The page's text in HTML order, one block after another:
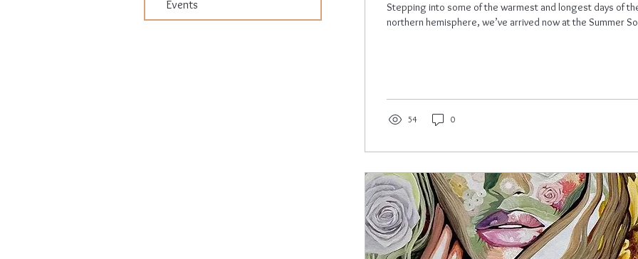
Stepping into some of the warmest and longest days of
northern hemisphere, we’ve arrived now at the Summer
54 0
Events